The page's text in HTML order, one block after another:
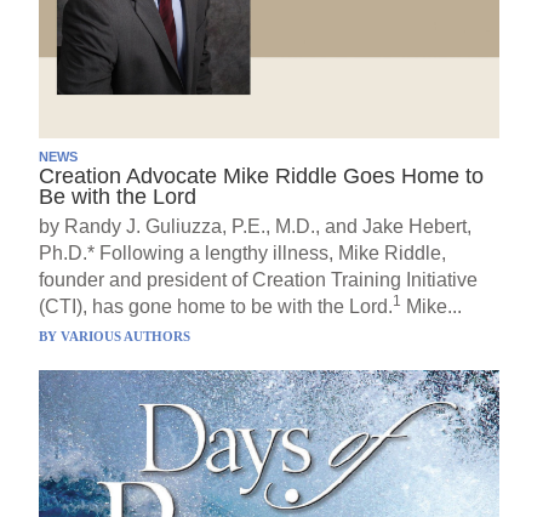
NEWS
Creation Advocate Mike Riddle Goes Home to
Be with the Lord
by Randy J. Guliuzza, P.E., M.D., and Jake Hebert,
Ph.D.* Following a lengthy illness, Mike Riddle,
founder and president of Creation Training Initiative
(CTI), has gone home to be with the Lord.1 Mike...
BYVARIOUS AUTHORS